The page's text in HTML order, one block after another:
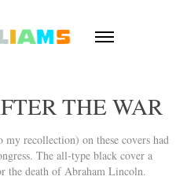
THE WAR
recollection) on these covers had
The all-type black cover a
the death of Abraham Lincoln.